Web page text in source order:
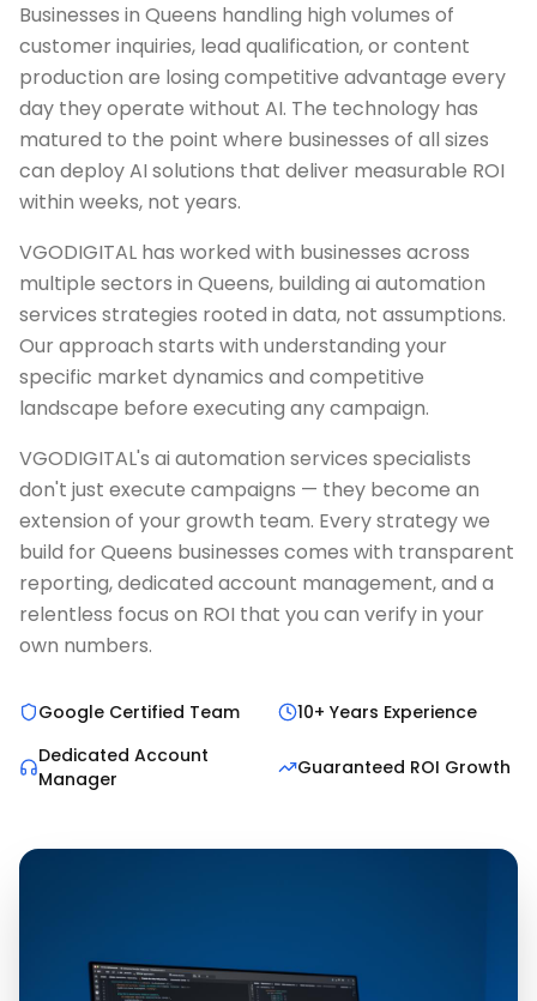
Businesses in Queens handling high volumes of
customer inquiries, lead qualification, or content
production are losing competitive advantage every
day they operate without AI. The technology has
matured to the point where businesses of all sizes
can deploy AI solutions that deliver measurable ROI
within weeks, not years.
VGODIGITAL has worked with businesses across
multiple sectors in Queens, building ai automation
services strategies rooted in data, not assumptions.
Our approach starts with understanding your
specific market dynamics and competitive
landscape before executing any campaign.
VGODIGITAL's ai automation services specialists
don't just execute campaigns — they become an
extension of your growth team. Every strategy we
build for Queens businesses comes with transparent
reporting, dedicated account management, and a
relentless focus on ROI that you can verify in your
own numbers.
Google Certified Team
10+ Years Experience
Dedicated Account
Manager
Guaranteed ROI Growth